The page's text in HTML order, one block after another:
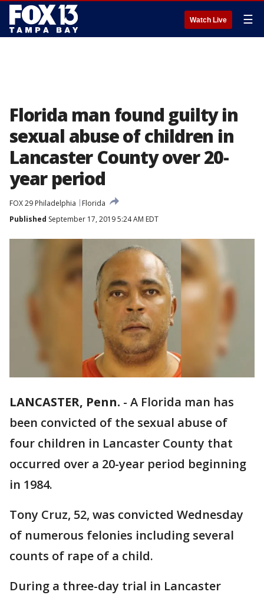
Watch Live ☰
Florida man found guilty in
sexual abuse of children in
Lancaster County over 20-
year period
FOX 29 Philadelphia
Florida
Published September 17, 2019 5:24 AM EDT
LANCASTER, Penn. - A Florida man has
been convicted of the sexual abuse of
four children in Lancaster County that
occurred over a 20-year period beginning
in 1984.
Tony Cruz, 52, was convicted Wednesday
of numerous felonies including several
counts of rape of a child.
During a three-day trial in Lancaster